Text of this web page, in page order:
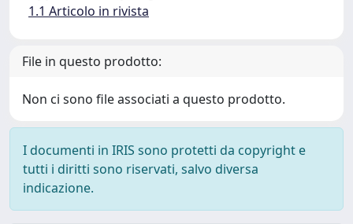
1.1 Articolo in rivista
File in questo prodotto:
Non ci sono file associati a questo prodotto.
I documenti in IRIS sono protetti da copyright e
tutti i diritti sono riservati, salvo diversa
indicazione.